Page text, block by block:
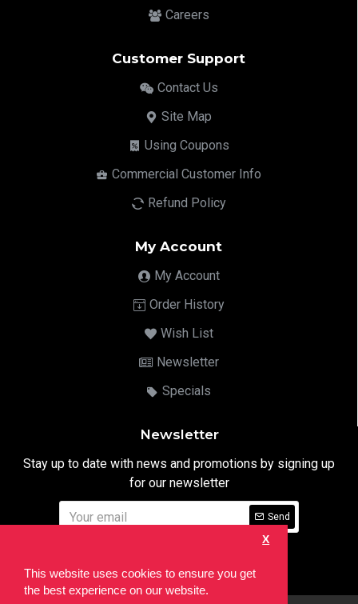
This website uses cookies to ensure you get
the best experience on our website.
X
Careers
Customer Support
Contact Us
Site Map
Using Coupons
Commercial Customer Info
Refund Policy
My Account
My Account
Order History
Wish List
Newsletter
Specials
Newsletter
Stay up to date with news and promotions by signing up
for our newsletter
Send